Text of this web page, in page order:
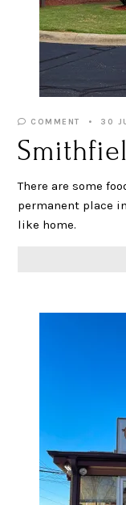
COMMENT 30
There are some
permanent place
like home.